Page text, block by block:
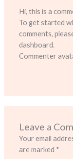
Hi, this is a
To get started
comments,
dashboard.
Commenter
Leave a
Your email
are marked *